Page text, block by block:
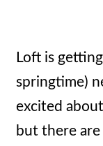
Loft is
springtime)
excited
but there